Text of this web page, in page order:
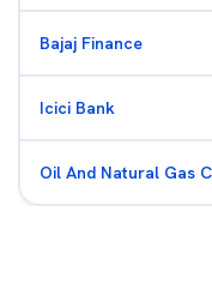
Bajaj Finance
Icici Bank
Oil And Natural Gas